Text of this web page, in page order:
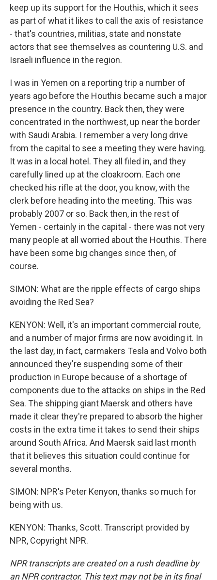
keep up its support for the Houthis, which it sees
as part of what it likes to call the axis of resistance
- that's countries, militias, state and nonstate
actors that see themselves as countering U.S. and
Israeli influence in the region.
I was in Yemen on a reporting trip a number of
years ago before the Houthis became such a major
presence in the country. Back then, they were
concentrated in the northwest, up near the border
with Saudi Arabia. I remember a very long drive
from the capital to see a meeting they were having.
It was in a local hotel. They all filed in, and they
carefully lined up at the cloakroom. Each one
checked his rifle at the door, you know, with the
clerk before heading into the meeting. This was
probably 2007 or so. Back then, in the rest of
Yemen - certainly in the capital - there was not very
many people at all worried about the Houthis. There
have been some big changes since then, of
course.
SIMON: What are the ripple effects of cargo ships
avoiding the Red Sea?
KENYON: Well, it's an important commercial route,
and a number of major firms are now avoiding it. In
the last day, in fact, carmakers Tesla and Volvo both
announced they're suspending some of their
production in Europe because of a shortage of
components due to the attacks on ships in the Red
Sea. The shipping giant Maersk and others have
made it clear they're prepared to absorb the higher
costs in the extra time it takes to send their ships
around South Africa. And Maersk said last month
that it believes this situation could continue for
several months.
SIMON: NPR's Peter Kenyon, thanks so much for
being with us.
KENYON: Thanks, Scott. Transcript provided by
NPR, Copyright NPR.
NPR transcripts are created on a rush deadline by
an NPR contractor. This text may not be in its final